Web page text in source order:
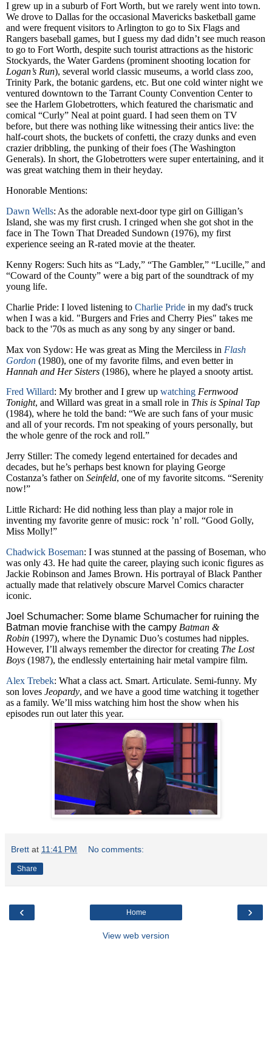
I grew up in a suburb of Fort Worth, but we rarely went into town.
We drove to Dallas for the occasional Mavericks basketball game
and were frequent visitors to Arlington to go to Six Flags and
Rangers baseball games, but I guess my dad didn’t see much reason
to go to Fort Worth, despite such tourist attractions as the historic
Stockyards, the Water Gardens (prominent shooting location for
Logan’s Run), several world classic museums, a world class zoo,
Trinity Park, the botanic gardens, etc. But one cold winter night we
ventured downtown to the Tarrant County Convention Center to
see the Harlem Globetrotters, which featured the charismatic and
comical “Curly” Neal at point guard. I had seen them on TV
before, but there was nothing like witnessing their antics live: the
half-court shots, the buckets of confetti, the crazy dunks and even
crazier dribbling, the punking of their foes (The Washington
Generals). In short, the Globetrotters were super entertaining, and it
was great watching them in their heyday.
Honorable Mentions:
Dawn Wells: As the adorable next-door type girl on Gilligan’s
Island, she was my first crush. I cringed when she got shot in the
face in The Town That Dreaded Sundown (1976), my first
experience seeing an R-rated movie at the theater.
Kenny Rogers: Such hits as “Lady,” “The Gambler,” “Lucille,” and
“Coward of the County” were a big part of the soundtrack of my
young life.
Charlie Pride: I loved listening to Charlie Pride in my dad's truck
when I was a kid. "Burgers and Fries and Cherry Pies" takes me
back to the '70s as much as any song by any singer or band.
Max von Sydow: He was great as Ming the Merciless in Flash
Gordon (1980), one of my favorite films, and even better in
Hannah and Her Sisters (1986), where he played a snooty artist.
Fred Willard: My brother and I grew up watching Fernwood
Tonight, and Willard was great in a small role in This is Spinal Tap
(1984), where he told the band: “We are such fans of your music
and all of your records. I'm not speaking of yours personally, but
the whole genre of the rock and roll.”
Jerry Stiller: The comedy legend entertained for decades and
decades, but he’s perhaps best known for playing George
Costanza’s father on Seinfeld, one of my favorite sitcoms. “Serenity
now!”
Little Richard: He did nothing less than play a major role in
inventing my favorite genre of music: rock ’n’ roll. “Good Golly,
Miss Molly!”
Chadwick Boseman: I was stunned at the passing of Boseman, who
was only 43. He had quite the career, playing such iconic figures as
Jackie Robinson and James Brown. His portrayal of Black Panther
actually made that relatively obscure Marvel Comics character
iconic.
Joel Schumacher: Some blame Schumacher for ruining the
Batman movie franchise with the campy Batman &
Robin (1997), where the Dynamic Duo’s costumes had nipples.
However, I’ll always remember the director for creating The Lost
Boys (1987), the endlessly entertaining hair metal vampire film.
Alex Trebek: What a class act. Smart. Articulate. Semi-funny. My
son loves Jeopardy, and we have a good time watching it together
as a family. We’ll miss watching him host the show when his
episodes run out later this year.
Brett at 11:41 PM No comments:
Share
‹ ›
Home
View web version